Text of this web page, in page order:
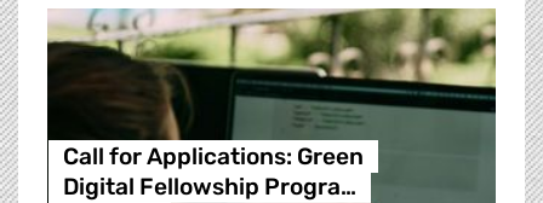
Call for Applications: Green
Digital Fellowship Progra…